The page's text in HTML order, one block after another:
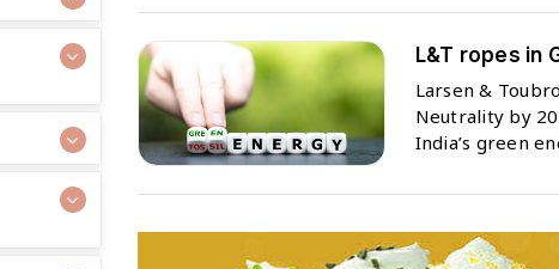
L&T ropes in
Larsen &
Neutrality by
India’s green